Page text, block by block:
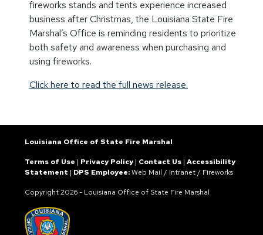
fireworks stands and tents experience increased
business after Christmas, the Louisiana State Fire
Marshal’s Office is reminding residents to prioritize
both safety and awareness when purchasing and
using fireworks.
Click here to read the full news release.
Louisiana Office of State Fire Marshal
Terms of Use | Privacy Policy| Contact Us | Accessibility
Statement | DPS Employee:Web Mail / Intranet / Fireworks
Copyright2026 - Louisiana Office of State Fire Marshal